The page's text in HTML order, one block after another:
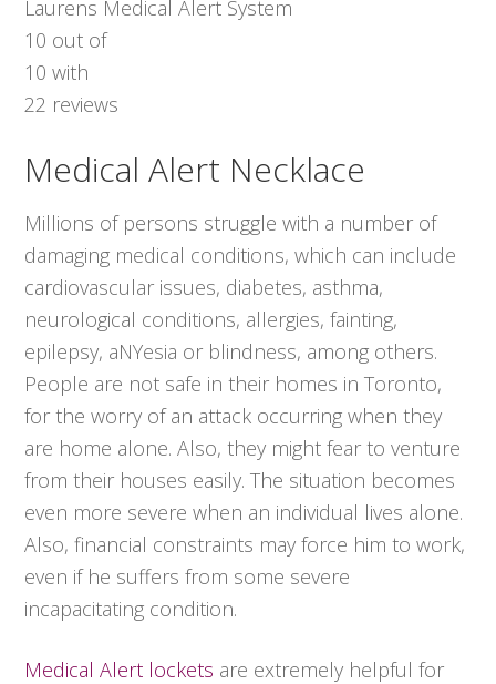
Laurens Medical Alert System
10 out of
10 with
22 reviews
Medical Alert Necklace
Millions of persons struggle with a number of
damaging medical conditions, which can include
cardiovascular issues, diabetes, asthma,
neurological conditions, allergies, fainting,
epilepsy, aNYesia or blindness, among others.
People are not safe in their homes in Toronto,
for the worry of an attack occurring when they
are home alone. Also, they might fear to venture
from their houses easily. The situation becomes
even more severe when an individual lives alone.
Also, financial constraints may force him to work,
even if he suffers from some severe
incapacitating condition.
Medical Alert lockets are extremely helpful for